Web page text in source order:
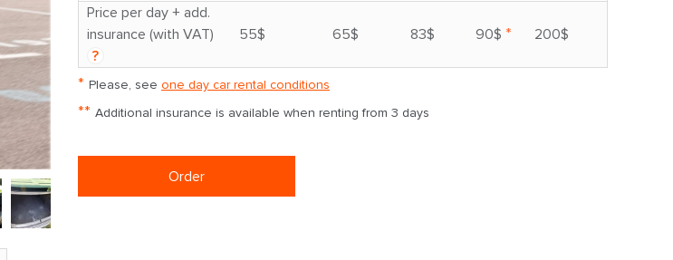
Price per day + add.
insurance (with VAT)
?
55$ 65$ 83$ 90$ * 200$
* Please, see one day car rental conditions
** Additional insurance is available when renting from 3 days
Order